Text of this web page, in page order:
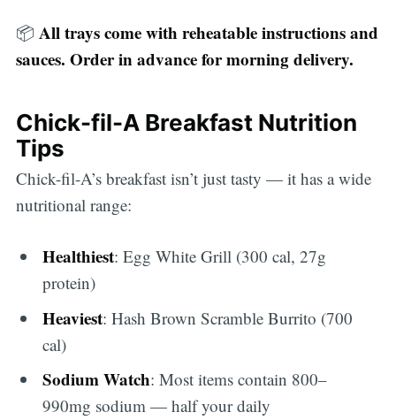
📦 All trays come with reheatable instructions and
sauces. Order in advance for morning delivery.
Chick-fil-A Breakfast Nutrition
Tips
Chick-fil-A’s breakfast isn’t just tasty — it has a wide
nutritional range:
Healthiest: Egg White Grill (300 cal, 27g
protein)
Heaviest: Hash Brown Scramble Burrito (700
cal)
Sodium Watch: Most items contain 800–
990mg sodium — half your daily